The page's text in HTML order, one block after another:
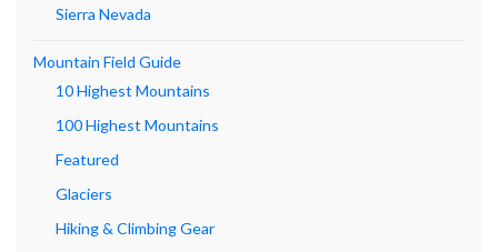
Sierra Nevada
Mountain Field Guide
10 Highest Mountains
100 Highest Mountains
Featured
Glaciers
Hiking & Climbing Gear